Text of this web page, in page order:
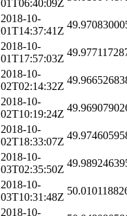
01T06:40:09Z
2018-10-
01T14:37:41Z
2018-10-
01T17:57:03Z
2018-10-
02T02:14:32Z
2018-10-
02T10:19:24Z
2018-10-
02T18:33:07Z
2018-10-
03T02:35:50Z
2018-10-
03T10:31:48Z
2018-10-